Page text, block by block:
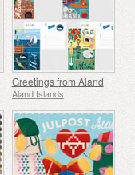
Greetings from Aland
Aland Islands